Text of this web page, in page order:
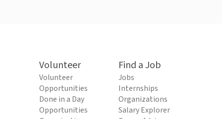
Volunteer
Volunteer
Opportunities
Done in a Day
Opportunities
Find a Job
Jobs
Internships
Organizations
Salary Explorer